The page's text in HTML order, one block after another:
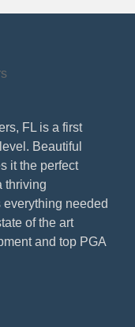
FL is a first
Beautiful
it the perfect
thriving
needed
of the art
and top PGA